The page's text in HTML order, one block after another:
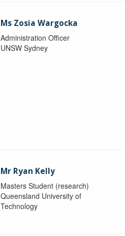
Ms Zosia Wargocka
Administration Officer
UNSW Sydney
Mr Ryan Kelly
Masters Student (research)
Queensland University of
Technology